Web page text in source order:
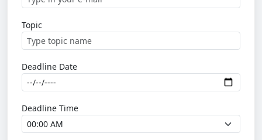
Topic
Deadline Date
Deadline Time